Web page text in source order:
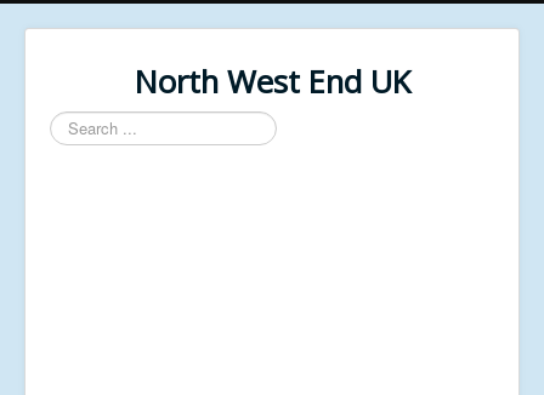
North West End UK
Search
...